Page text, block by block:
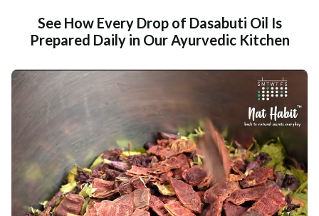
See How Every Drop of Dasabuti Oil Is
Prepared Daily in Our Ayurvedic Kitchen